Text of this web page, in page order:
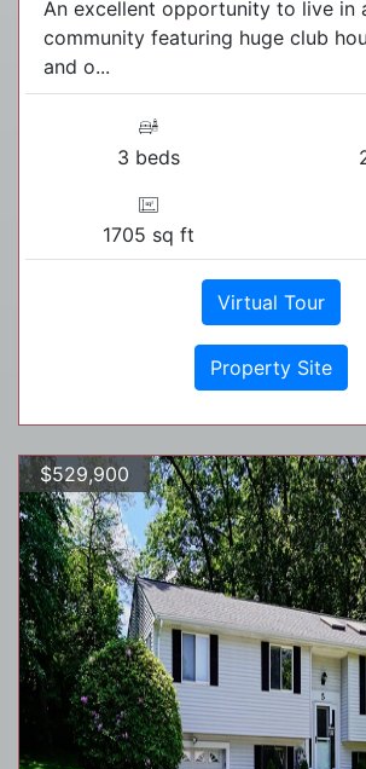
An excellent opportunity to live in
community featuring huge club
and o...
3 beds
1705 sq ft
Virtual Tour
Property Site
$529,900